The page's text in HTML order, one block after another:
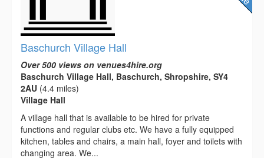
Baschurch Village Hall
Over 500 views on venues4hire.org
Baschurch Village Hall, Baschurch, Shropshire, SY4
2AU (4.4 miles)
Village Hall
A village hall that is available to be hired for private
functions and regular clubs etc. We have a fully equipped
kitchen, tables and chairs, a main hall, foyer and toilets with
changing area. We...